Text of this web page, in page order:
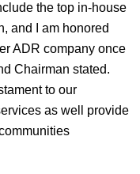
the top in-house
and I am honored
ADR company once
Chairman stated.
to our
as well provide